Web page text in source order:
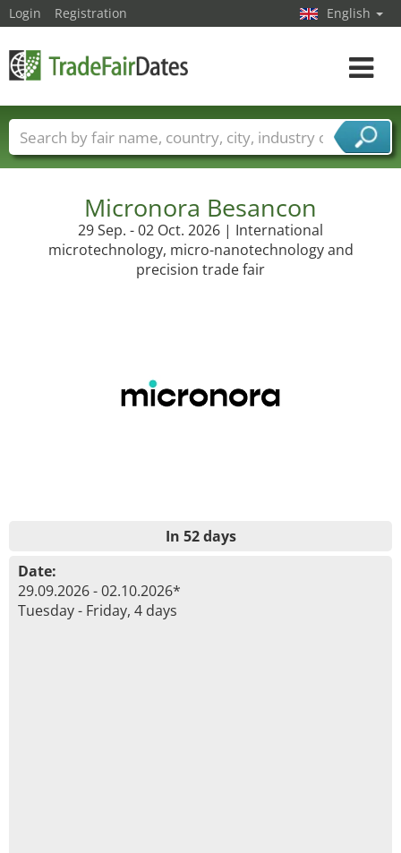
Micronora Besancon
29 Sep. - 02 Oct. 2026 | International
microtechnology, micro-nanotechnology and
precision trade fair
In 52 days
Date:
29.09.2026 - 02.10.2026*
Tuesday - Friday, 4 days
Login Registration English
Toggle
Trade fair names Countries
Cities